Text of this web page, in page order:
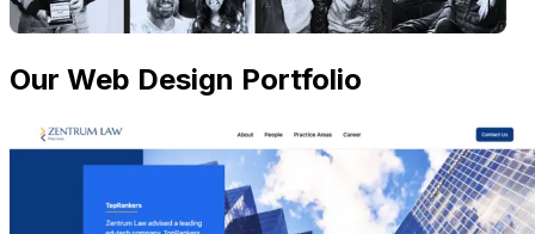
Our Web Design Portfolio